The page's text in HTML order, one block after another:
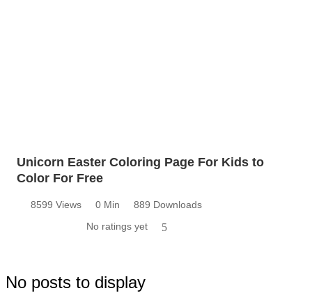
Unicorn Easter Coloring Page For Kids to
Color For Free
8599 Views 0 Min
889 Downloads
No ratings yet
5
No posts to display